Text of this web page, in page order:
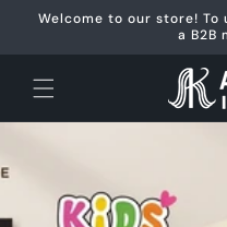
Skip to
Welcome to our store!
a B2B